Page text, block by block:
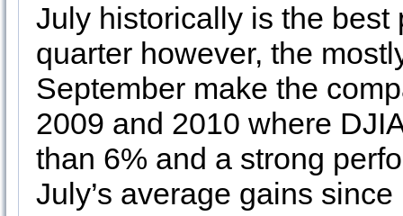
July historically is the best
quarter however, the
September make the
2009 and 2010 where
than 6% and a strong
July’s average gains